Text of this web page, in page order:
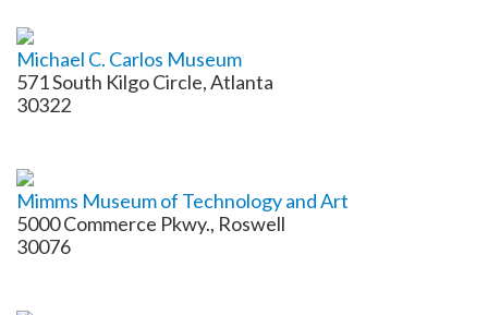
Michael C. Carlos Museum
571 South Kilgo Circle, Atlanta
30322
Mimms Museum of Technology and Art
5000 Commerce Pkwy., Roswell
30076